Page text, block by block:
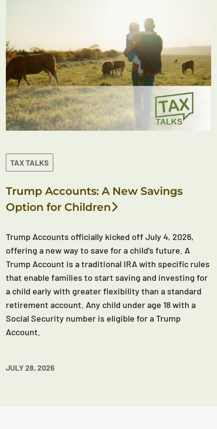
TAX TALKS
Trump Accounts: A New Savings
Option for Children
Trump Accounts officially kicked off July 4, 2026,
offering a new way to save for a child’s future. A
Trump Account is a traditional IRA with specific rules
that enable families to start saving and investing for
a child early with greater flexibility than a standard
retirement account. Any child under age 18 with a
Social Security number is eligible for a Trump
Account.
JULY 28, 2026